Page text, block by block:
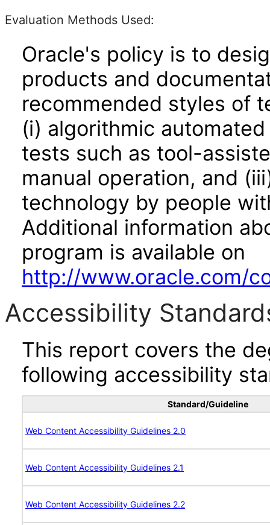
Evaluation Methods Used:
Oracle's policy is to
products and
recommended styles of
(i) algorithmic
tests such as tool-
manual operation, and
technology by people
Additional information
program is available on
http://www.oracle.com/
Accessibility
This report covers the
following accessibility
Standard/Guideline
Web Content Accessibility Guidelines 2.0
Web Content Accessibility Guidelines 2.1
Web Content Accessibility Guidelines 2.2